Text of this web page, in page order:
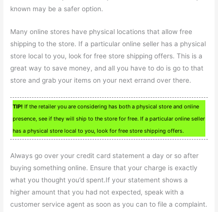
known may be a safer option.
Many online stores have physical locations that allow free
shipping to the store. If a particular online seller has a physical
store local to you, look for free store shipping offers. This is a
great way to save money, and all you have to do is go to that
store and grab your items on your next errand over there.
TIP! If the retailer you are considering has both a physical store and online
presence, see if they will ship to the store for free. If a particular online seller
has a physical store local to you, look for free store shipping offers.
Always go over your credit card statement a day or so after
buying something online. Ensure that your charge is exactly
what you thought you’d spent.If your statement shows a
higher amount that you had not expected, speak with a
customer service agent as soon as you can to file a complaint.